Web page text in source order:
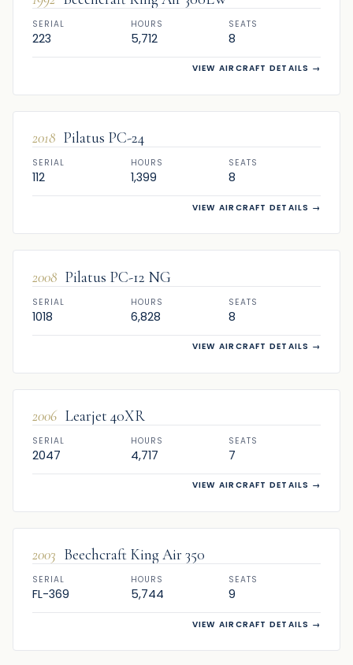
SERIAL
223
HOURS
5,712
SEATS
8
VIEW AIRCRAFT DETAILS →
2018 Pilatus PC-24
SERIAL
112
HOURS
1,399
SEATS
8
VIEW AIRCRAFT DETAILS →
2008 Pilatus PC-12 NG
SERIAL
1018
HOURS
6,828
SEATS
8
VIEW AIRCRAFT DETAILS →
2006 Learjet 40XR
SERIAL
2047
HOURS
4,717
SEATS
7
VIEW AIRCRAFT DETAILS →
2003 Beechcraft King Air 350
SERIAL
FL-369
HOURS
5,744
SEATS
9
VIEW AIRCRAFT DETAILS →